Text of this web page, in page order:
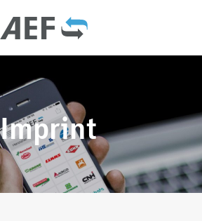
Imprint